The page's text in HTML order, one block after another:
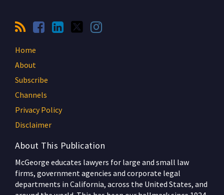
Home
About
Subscribe
Channels
Privacy Policy
Disclaimer
About This Publication
McGeorge educates lawyers for large and small law
firms, government agencies and corporate legal
departments in California, across the United States, and